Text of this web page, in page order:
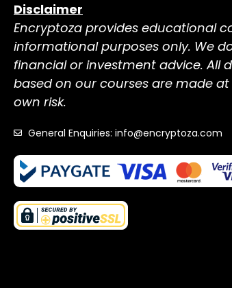
Disclaimer
Encryptoza provides educational
informational purposes only. We
financial or investment advice. All
based on our courses are made
own risk.
General Enquiries: info@encryptoza.com